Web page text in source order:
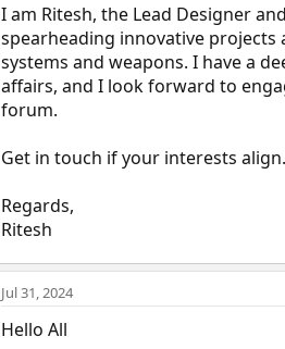
I am Ritesh, the Lead Designer
spearheading innovative projects
systems and weapons. I have a
affairs, and I look forward to
forum.
Get in touch if your interests align.
Regards,
Ritesh
Jul 31, 2024
Hello All